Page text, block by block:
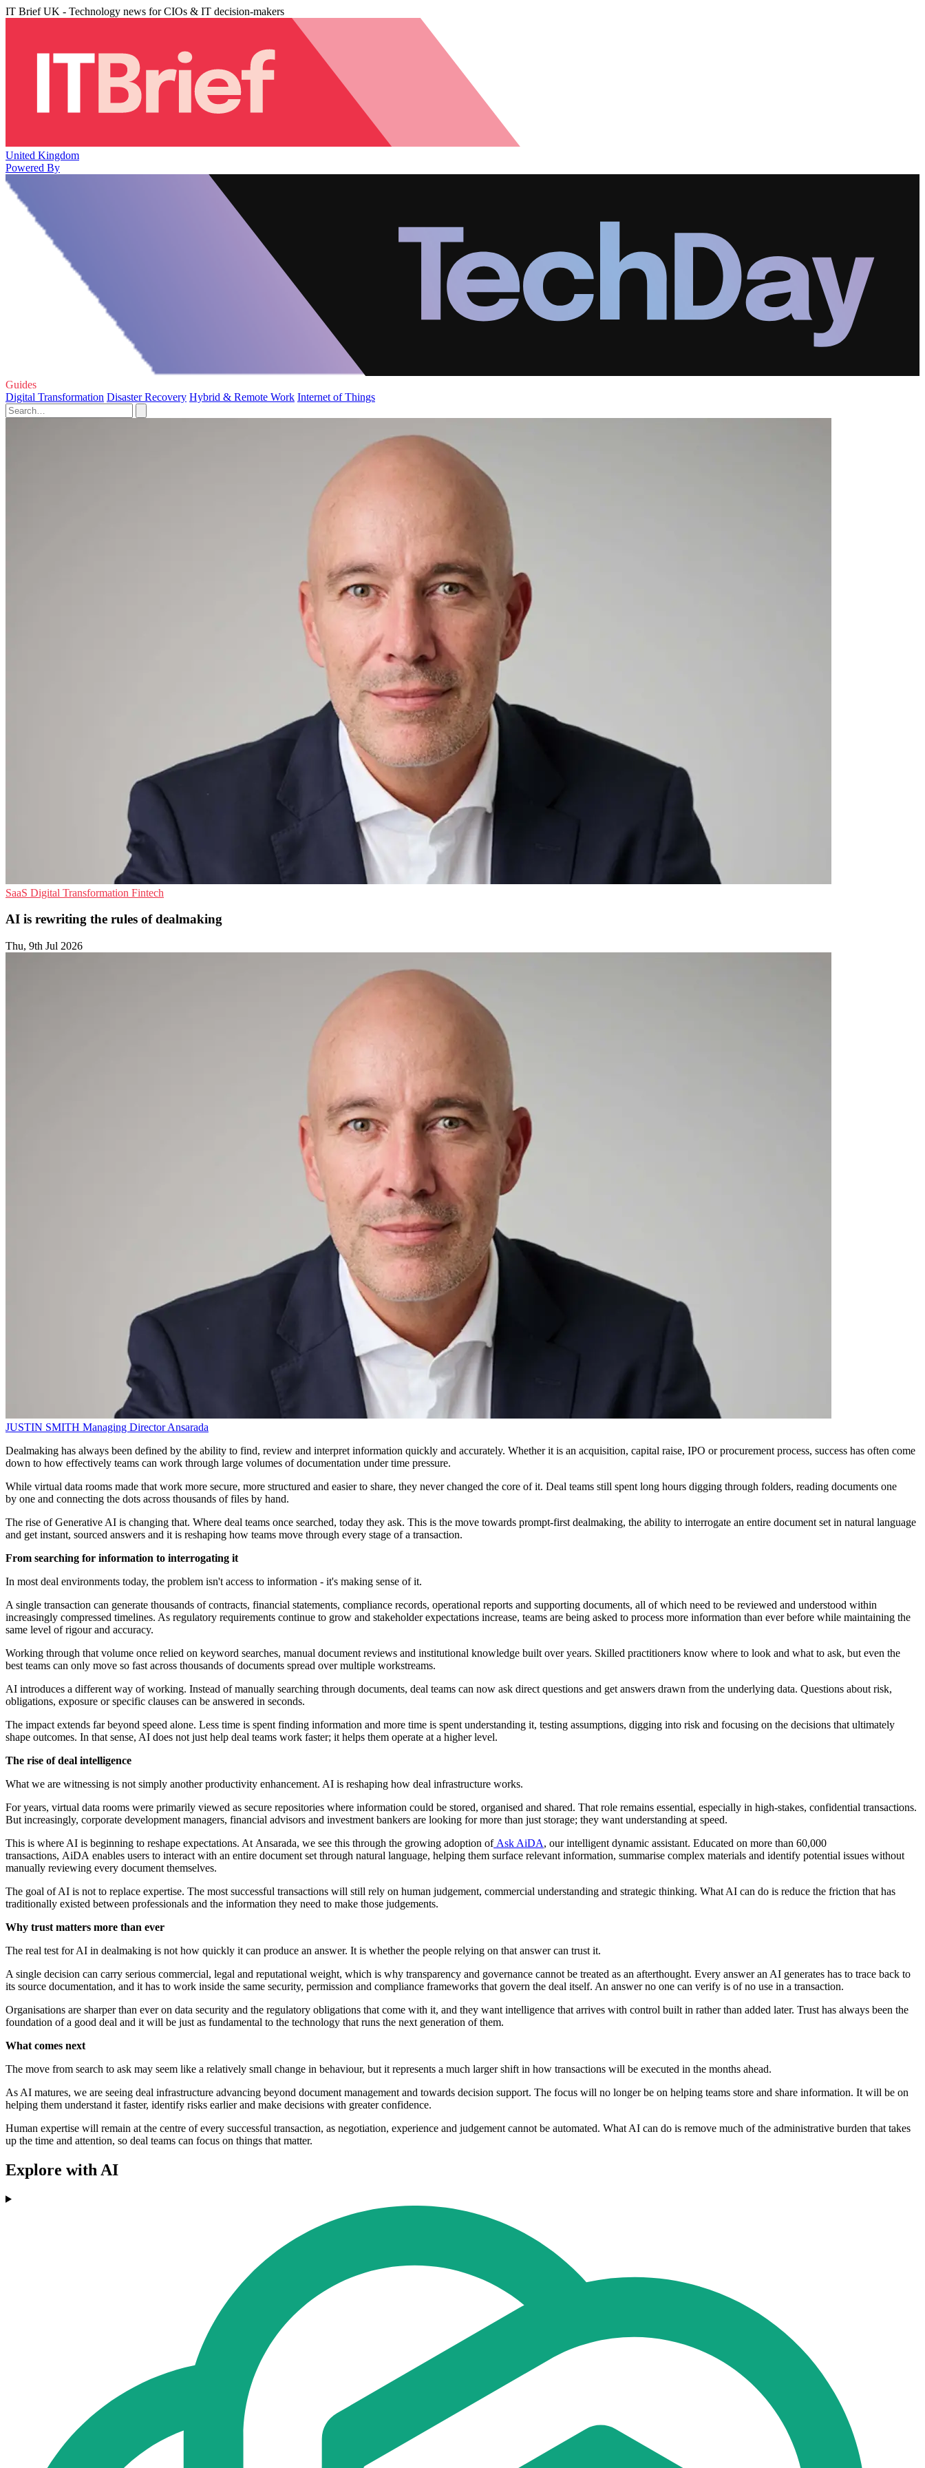
IT Brief UK - Technology news for CIOs & IT decision-makers
United Kingdom
Powered By
Guides
Digital Transformation Disaster Recovery Hybrid & Remote Work Internet of Things
SaaS Digital Transformation Fintech
AI is rewriting the rules of dealmaking
Thu, 9th Jul 2026
JUSTIN SMITH Managing Director Ansarada
Dealmaking has always been defined by the ability to find, review and interpret information quickly and accurately. Whether it is an acquisition, capital raise, IPO or procurement process, success has often come
down to how effectively teams can work through large volumes of documentation under time pressure.
While virtual data rooms made that work more secure, more structured and easier to share, they never changed the core of it. Deal teams still spent long hours digging through folders, reading documents one
by one and connecting the dots across thousands of files by hand.
The rise of Generative AI is changing that. Where deal teams once searched, today they ask. This is the move towards prompt-first dealmaking, the ability to interrogate an entire document set in natural language
and get instant, sourced answers and it is reshaping how teams move through every stage of a transaction.
From searching for information to interrogating it
In most deal environments today, the problem isn't access to information - it's making sense of it.
A single transaction can generate thousands of contracts, financial statements, compliance records, operational reports and supporting documents, all of which need to be reviewed and understood within
increasingly compressed timelines. As regulatory requirements continue to grow and stakeholder expectations increase, teams are being asked to process more information than ever before while maintaining the
same level of rigour and accuracy.
Working through that volume once relied on keyword searches, manual document reviews and institutional knowledge built over years. Skilled practitioners know where to look and what to ask, but even the
best teams can only move so fast across thousands of documents spread over multiple workstreams.
AI introduces a different way of working. Instead of manually searching through documents, deal teams can now ask direct questions and get answers drawn from the underlying data. Questions about risk,
obligations, exposure or specific clauses can be answered in seconds.
The impact extends far beyond speed alone. Less time is spent finding information and more time is spent understanding it, testing assumptions, digging into risk and focusing on the decisions that ultimately
shape outcomes. In that sense, AI does not just help deal teams work faster; it helps them operate at a higher level.
The rise of deal intelligence
What we are witnessing is not simply another productivity enhancement. AI is reshaping how deal infrastructure works.
For years, virtual data rooms were primarily viewed as secure repositories where information could be stored, organised and shared. That role remains essential, especially in high-stakes, confidential transactions.
But increasingly, corporate development managers, financial advisors and investment bankers are looking for more than just storage; they want understanding at speed.
This is where AI is beginning to reshape expectations. At Ansarada, we see this through the growing adoption of Ask AiDA, our intelligent dynamic assistant. Educated on more than 60,000
transactions, AiDA enables users to interact with an entire document set through natural language, helping them surface relevant information, summarise complex materials and identify potential issues without
manually reviewing every document themselves.
The goal of AI is not to replace expertise. The most successful transactions will still rely on human judgement, commercial understanding and strategic thinking. What AI can do is reduce the friction that has
traditionally existed between professionals and the information they need to make those judgements.
Why trust matters more than ever
The real test for AI in dealmaking is not how quickly it can produce an answer. It is whether the people relying on that answer can trust it.
A single decision can carry serious commercial, legal and reputational weight, which is why transparency and governance cannot be treated as an afterthought. Every answer an AI generates has to trace back to
its source documentation, and it has to work inside the same security, permission and compliance frameworks that govern the deal itself. An answer no one can verify is of no use in a transaction.
Organisations are sharper than ever on data security and the regulatory obligations that come with it, and they want intelligence that arrives with control built in rather than added later. Trust has always been the
foundation of a good deal and it will be just as fundamental to the technology that runs the next generation of them.
What comes next
The move from search to ask may seem like a relatively small change in behaviour, but it represents a much larger shift in how transactions will be executed in the months ahead.
As AI matures, we are seeing deal infrastructure advancing beyond document management and towards decision support. The focus will no longer be on helping teams store and share information. It will be on
helping them understand it faster, identify risks earlier and make decisions with greater confidence.
Human expertise will remain at the centre of every successful transaction, as negotiation, experience and judgement cannot be automated. What AI can do is remove much of the administrative burden that takes
up the time and attention, so deal teams can focus on things that matter.
Explore with AI